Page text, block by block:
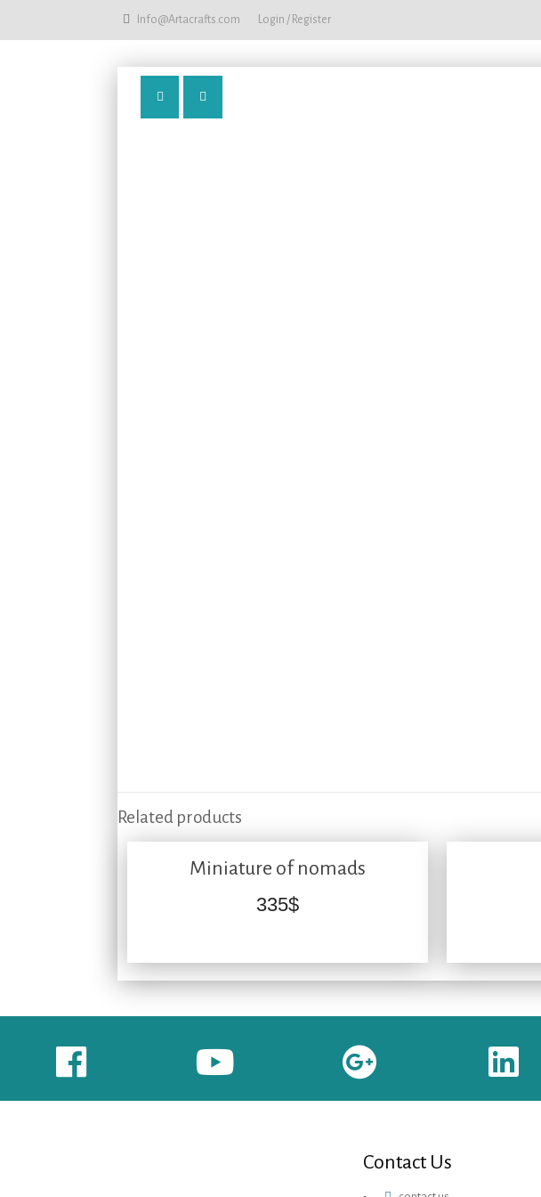
Login / Register
Info@Artacrafts.com
Related products
Miniature of nomads
335$
Contact Us